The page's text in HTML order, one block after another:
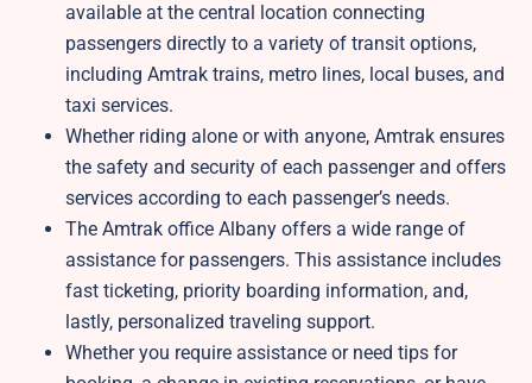
available at the central location connecting
passengers directly to a variety of transit options,
including Amtrak trains, metro lines, local buses, and
taxi services.
Whether riding alone or with anyone, Amtrak ensures
the safety and security of each passenger and offers
services according to each passenger’s needs.
The Amtrak office Albany offers a wide range of
assistance for passengers. This assistance includes
fast ticketing, priority boarding information, and,
lastly, personalized traveling support.
Whether you require assistance or need tips for